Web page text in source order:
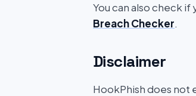
You can also check
Breach Checker.
Disclaimer
HookPhish does not